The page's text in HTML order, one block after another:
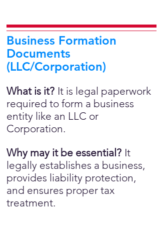
Business Formation
Documents
(LLC/Corporation)
What is it? It is legal paperwork
required to form a business
entity like an LLC or
Corporation.
Why may it be essential? It
legally establishes a business,
provides liability protection,
and ensures proper tax
treatment.